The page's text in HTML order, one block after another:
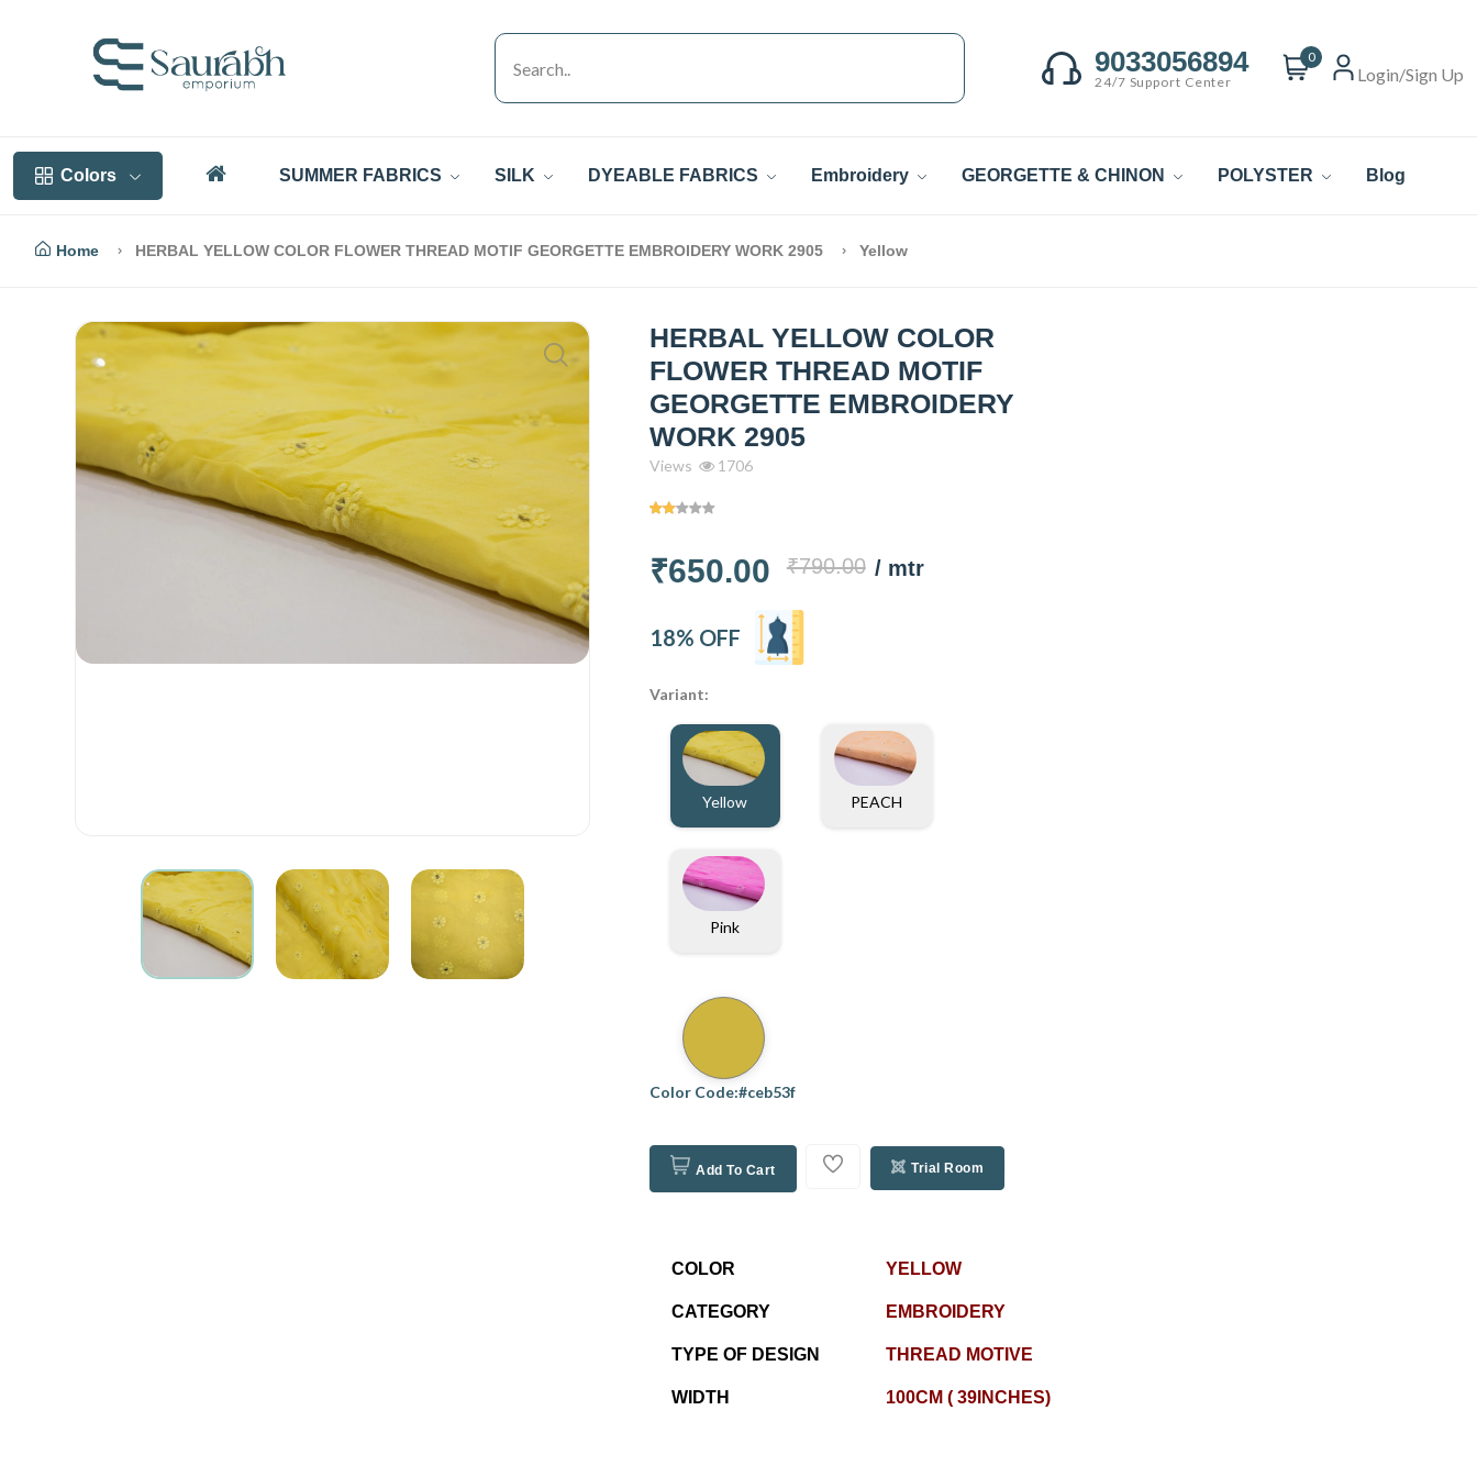
9033056894
24/7 Support Center
0
Login/Sign Up
Colors SUMMER FABRICS SILK DYEABLE FABRICS Embroidery GEORGETTE & CHINON POLYSTER Blog
Home HERBAL YELLOW COLOR FLOWER THREAD MOTIF GEORGETTE EMBROIDERY WORK 2905 Yellow
HERBAL YELLOW COLOR
FLOWER THREAD MOTIF
GEORGETTE EMBROIDERY
WORK 2905
Views 1706
₹650.00 ₹790.00 / mtr
18% OFF
Variant:
Yellow PEACH
Pink
Color Code:#ceb53f
Add To Cart Trial Room
COLOR YELLOW
CATEGORY EMBROIDERY
TYPE OF DESIGN THREAD MOTIVE
WIDTH 100CM ( 39INCHES)